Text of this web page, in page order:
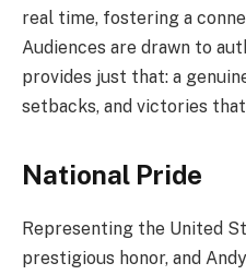
real time, fostering a
Audiences are drawn to
provides just that: a
setbacks, and victories
National Pride
Representing the United
prestigious honor, and